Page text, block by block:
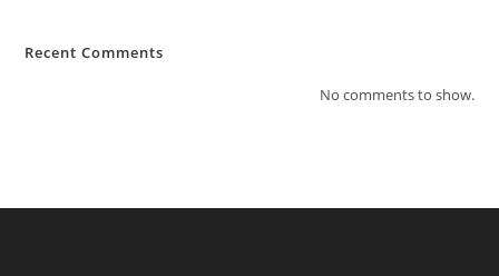
Recent Comments
No comments to show.